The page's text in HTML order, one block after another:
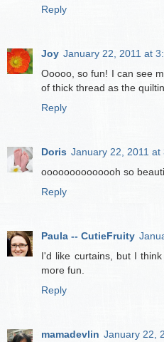
Reply
Joy January 22, 2011 at
Ooooo, so fun! I can see
of thick thread as the
Reply
Doris January 22, 2011 at
oooooooooooooh so
Reply
Paula -- CutieFruity
I'd like curtains, but I
more fun.
Reply
mamadevlin January 22,